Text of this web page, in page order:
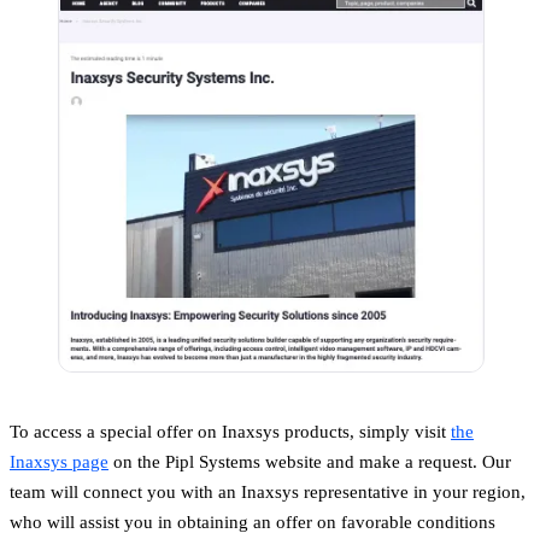
To access a special offer on Inaxsys products, simply visit the
Inaxsys page on the Pipl Systems website and make a request. Our
team will connect you with an Inaxsys representative in your region,
who will assist you in obtaining an offer on favorable conditions